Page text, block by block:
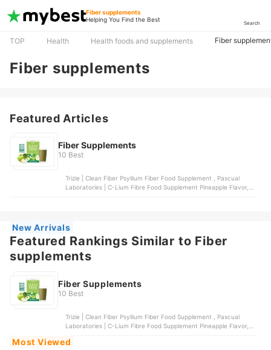
Fiber supplements
Helping You Find the Best
Search
TOP Health Health foods and supplements Fiber
Fiber supplements
Featured Articles
Fiber Supplements
10 Best
Trizie | Clean Fiber Psyllium Fiber Food Supplement , Pascual
Laboratories | C-Lium Fibre Food Supplement Pineapple Flavor,
New Arrivals
Featured Rankings Similar to Fiber
supplements
Fiber Supplements
10 Best
Trizie | Clean Fiber Psyllium Fiber Food Supplement , Pascual
Laboratories | C-Lium Fibre Food Supplement Pineapple Flavor,
Fiber + Magnesium, Swanson | Psyllium Husks Digestive Health
Most Viewed